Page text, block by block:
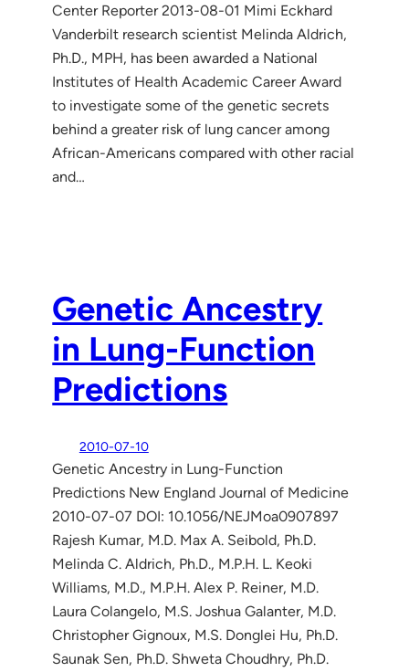
Center Reporter 2013-08-01 Mimi Eckhard
Vanderbilt research scientist Melinda Aldrich,
Ph.D., MPH, has been awarded a National
Institutes of Health Academic Career Award
to investigate some of the genetic secrets
behind a greater risk of lung cancer among
African-Americans compared with other racial
and…
Genetic Ancestry
in Lung-Function
Predictions
2010-07-10
Genetic Ancestry in Lung-Function
Predictions New England Journal of Medicine
2010-07-07 DOI: 10.1056/NEJMoa0907897
Rajesh Kumar, M.D. Max A. Seibold, Ph.D.
Melinda C. Aldrich, Ph.D., M.P.H. L. Keoki
Williams, M.D., M.P.H. Alex P. Reiner, M.D.
Laura Colangelo, M.S. Joshua Galanter, M.D.
Christopher Gignoux, M.S. Donglei Hu, Ph.D.
Saunak Sen, Ph.D. Shweta Choudhry, Ph.D.